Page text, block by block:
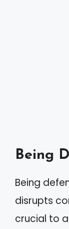
Being
Being
disrupts
crucial to